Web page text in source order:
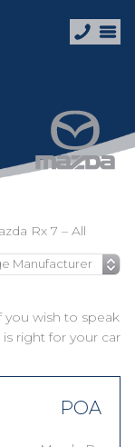
Rx 7 – All
you wish to speak
right for your car
POA